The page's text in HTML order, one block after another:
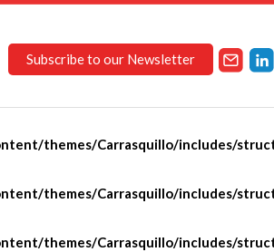
Subscribe to our Newsletter
themes/Carrasquillo/includes/
themes/Carrasquillo/includes/
themes/Carrasquillo/includes/